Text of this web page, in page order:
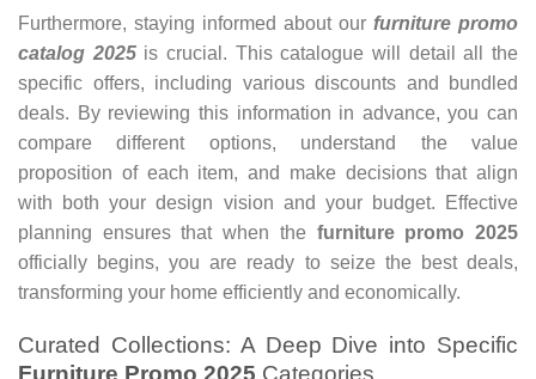
Furthermore, staying informed about our furniture promo
catalog 2025is crucial. This catalogue will detail all the
specific offers, including various discounts and bundled
deals. By reviewing this information in advance, you can
compare different options, understand the value
proposition of each item, and make decisions that align
with both your design vision and your budget. Effective
planning ensures that when the furniture promo 2025
officially begins, you are ready to seize the best deals,
transforming your home efficiently and economically.
Curated Collections: A Deep Dive into Specific